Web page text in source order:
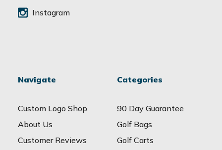
Instagram
Navigate
Custom Logo Shop
About Us
Customer Reviews
Categories
90 Day Guarantee
Golf Bags
Golf Carts